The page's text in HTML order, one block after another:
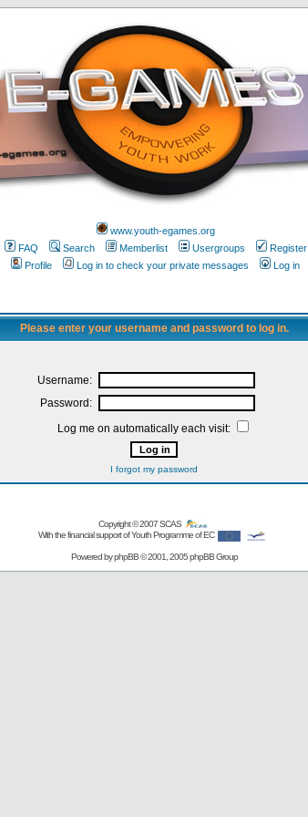
www.youth-egames.org
FAQ
Search Memberlist Usergroups
Register
Profile
Log in to check your private messages Log in
Please enter your username and password to log in.
Username:
Password:
Log me on automatically each visit:
I forgot my password
Copyright © 2007SCAS
With the financial support of Youth Programme of EC
Powered byphpBB© 2001, 2005 phpBB Group